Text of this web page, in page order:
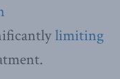
limiting